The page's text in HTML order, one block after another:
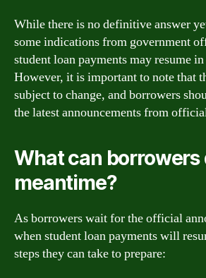
While there is no definitive answer
some indications from government
student loan payments may resume
However, it is important to note that
subject to change, and borrowers
the latest announcements from
What can borrowers
meantime?
As borrowers wait for the official
when student loan payments will
steps they can take to prepare: